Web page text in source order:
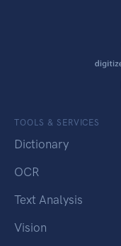
TOOLS & SERVICES
Dictionary
OCR
Text Analysis
Vision